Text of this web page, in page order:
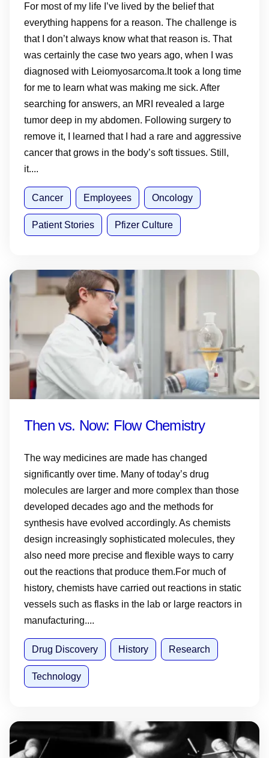
For most of my life I’ve lived by the belief that
everything happens for a reason. The challenge is
that I don’t always know what that reason is. That
was certainly the case two years ago, when I was
diagnosed with Leiomyosarcoma.It took a long time
for me to learn what was making me sick. After
searching for answers, an MRI revealed a large
tumor deep in my abdomen. Following surgery to
remove it, I learned that I had a rare and aggressive
cancer that grows in the body’s soft tissues. Still,
it....
Cancer Employees Oncology
Patient Stories Pfizer Culture
Then vs. Now: Flow Chemistry
The way medicines are made has changed
significantly over time. Many of today’s drug
molecules are larger and more complex than those
developed decades ago and the methods for
synthesis have evolved accordingly. As chemists
design increasingly sophisticated molecules, they
also need more precise and flexible ways to carry
out the reactions that produce them.For much of
history, chemists have carried out reactions in static
vessels such as flasks in the lab or large reactors in
manufacturing....
Drug Discovery History Research
Technology